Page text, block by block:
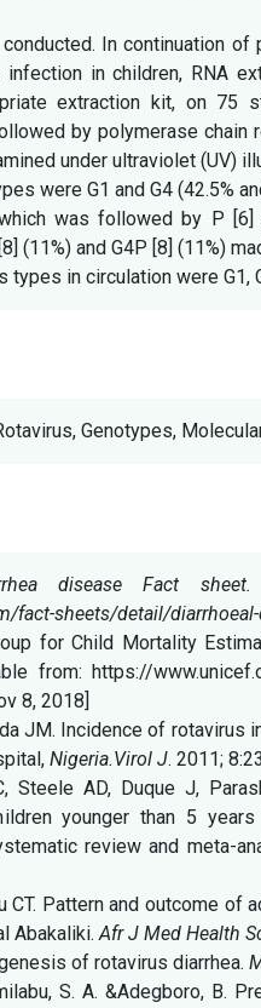
In continuation
in children, RNA
extraction kit, on
by polymerase chain
under ultraviolet (UV)
were G1 and G4 (42.5%
was followed by P
(11%) and G4P [8] (11%)
in circulation were G1,
Genotypes,
disease Fact
fact-sheets/detail/
for Child Mortality
from: https://
8, 2018]
JM. Incidence of
Nigeria.Virol J. 2011;
Steele AD, Duque J,
younger than 5
review and meta-
CT. Pattern and outcome of
Abakaliki.Afr J Med Health
of rotavirus diarrhea.
S. A. &Adegboro, B.